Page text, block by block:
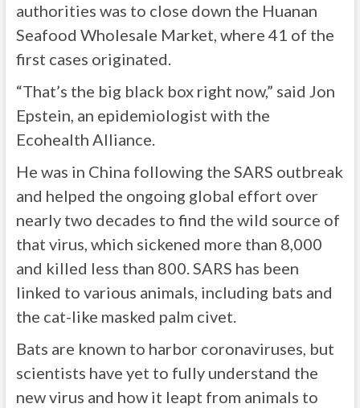
authorities was to close down the Huanan
Seafood Wholesale Market, where 41 of the
first cases originated.
“That’s the big black box right now,” said Jon
Epstein, an epidemiologist with the
Ecohealth Alliance.
He was in China following the SARS outbreak
and helped the ongoing global effort over
nearly two decades to find the wild source of
that virus, which sickened more than 8,000
and killed less than 800. SARS has been
linked to various animals, including bats and
the cat-like masked palm civet.
Bats are known to harbor coronaviruses, but
scientists have yet to fully understand the
new virus and how it leapt from animals to